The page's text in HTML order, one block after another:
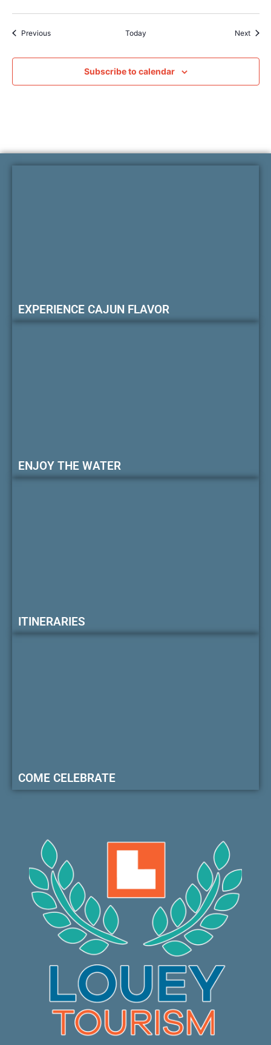
PreviousEvents Today Next
Subscribe to calendar
EXPERIENCE CAJUN FLAVOR
ENJOY THE WATER
ITINERARIES
COME CELEBRATE